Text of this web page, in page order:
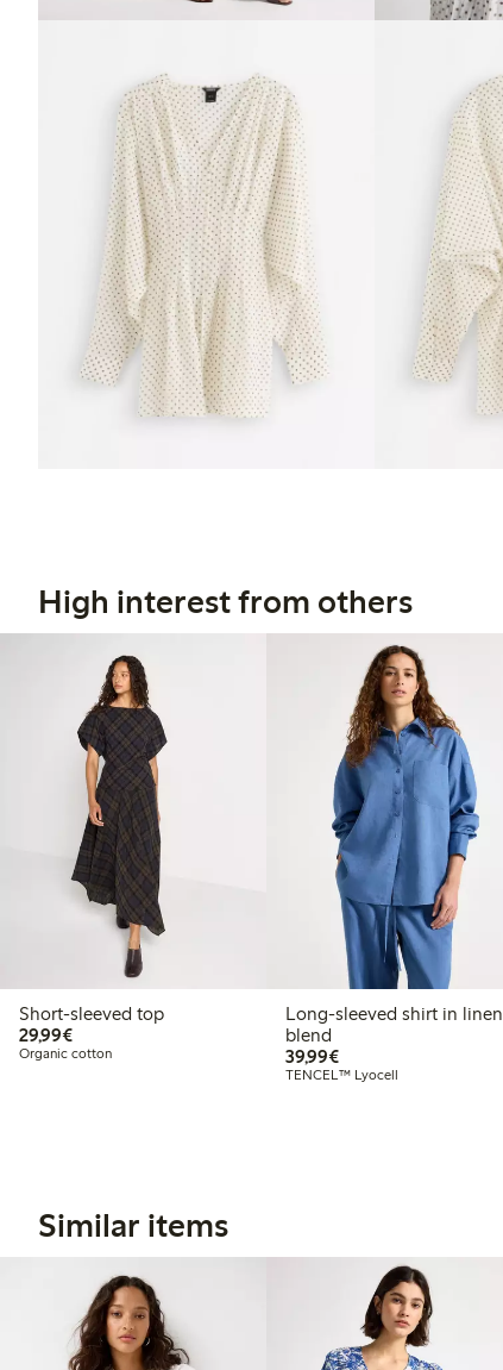
High interest from others
Short-sleeved top
29,99€€29.99
Organic cotton
Long-sleeved shirt in linen
blend
39,99€€39.99
TENCEL™ Lyocell
Similar items